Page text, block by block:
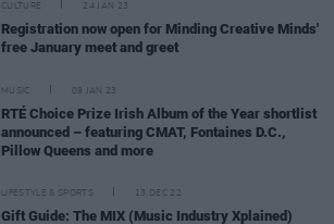
CULTURE 24 JAN 23
Registration now open for Minding Creative Minds'
free January meet and greet
MUSIC 09 JAN 23
RTÉ Choice Prize Irish Album of the Year shortlist
announced – featuring CMAT, Fontaines D.C.,
Pillow Queens and more
LIFESTYLE & SPORTS 13 DEC 22
Gift Guide: The MIX (Music Industry Xplained)